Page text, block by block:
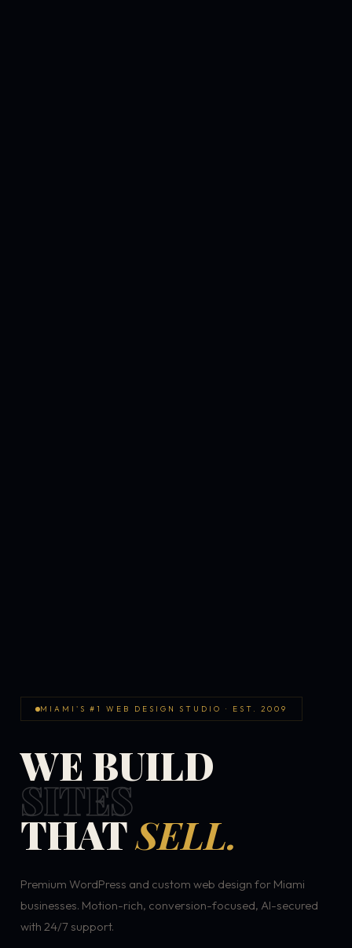
MIAMI'S #1 WEB DESIGN STUDIO · EST. 2009
WE BUILD
SITES
THATSELL.
Premium WordPress and custom web design for Miami
businesses. Motion-rich, conversion-focused, AI-secured
with 24/7 support.